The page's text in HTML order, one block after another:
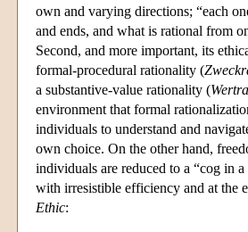
own and varying directions; “each
and ends, and what is rational from
Second, and more important, its
formal-procedural rationality (
a substantive-value rationality (
environment that formal
individuals to understand and
own choice. On the other hand,
individuals are reduced to a “cog in
with irresistible efficiency and at the
Ethic: